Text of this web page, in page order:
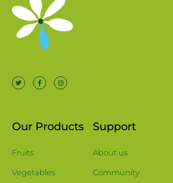
Our Products
Fruits
Vegetables
Support
About us
Community